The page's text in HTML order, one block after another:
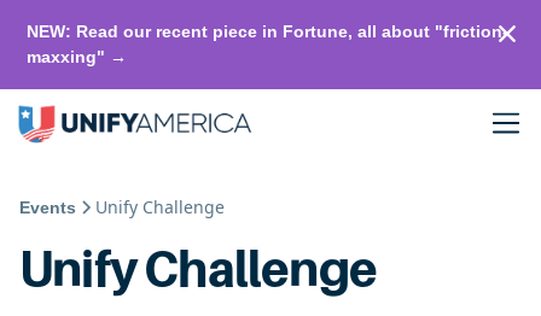
NEW: Read our recent piece in Fortune, all about "friction-
maxxing" →
Events Unify Challenge
Unify Challenge